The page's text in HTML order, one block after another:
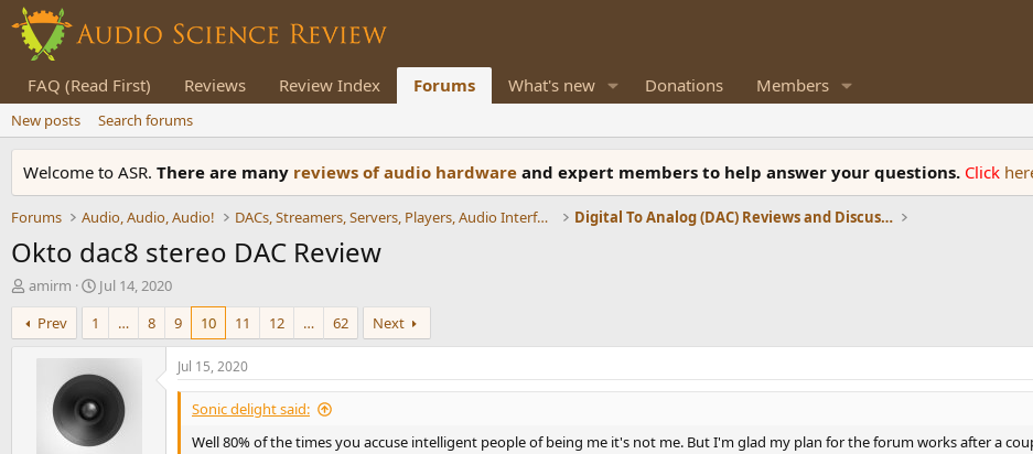
FAQ (Read First) Reviews Review Index Forums What's new Donations Members
New posts Search forums
Welcome to ASR. There are many reviews of audio hardware and expert members to help answer your questions. Click
Forums Audio, Audio, Audio! DACs, Streamers, Servers, Players, Audio Interface Digital To Analog (DAC) Reviews and Discussion
Okto dac8 stereo DAC Review
T
h
r
e
amirm
S
t
r
t
d
t
e
Jul 14, 2020
Prev
1 … 8 9 10 11 12 … 62 Next
Jul 15, 2020
Sonic delight said:
Well 80% of the times you accuse intelligent people of being me it's not me. But I'm glad my plan for the forum works after a